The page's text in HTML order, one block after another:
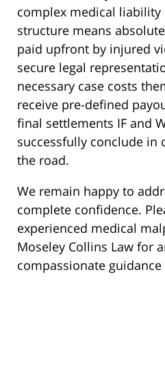
complex medical liability
structure means
paid upfront by injured
secure legal
necessary case costs
receive pre-defined
final settlements IF and
successfully conclude in
the road.
We remain happy to
complete confidence.
experienced medical
Moseley Collins Law for
compassionate